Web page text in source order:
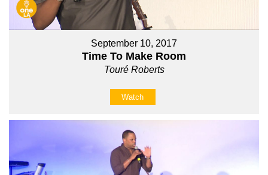
September 10, 2017
Time To Make Room
Touré Roberts
Watch